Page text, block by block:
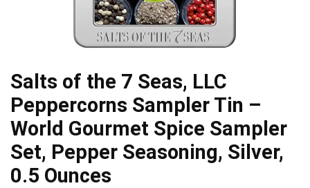
Salts of the 7 Seas, LLC
Peppercorns Sampler Tin –
World Gourmet Spice Sampler
Set, Pepper Seasoning, Silver,
0.5 Ounces